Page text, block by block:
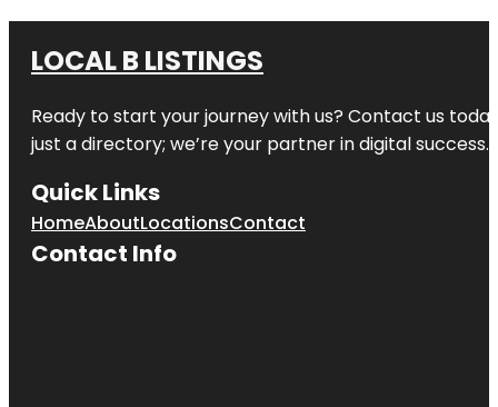
LOCAL B LISTINGS
Ready to start your journey with us? Contact us
just a directory; we’re your partner in digital success.
Quick Links
HomeAboutLocationsContact
Contact Info